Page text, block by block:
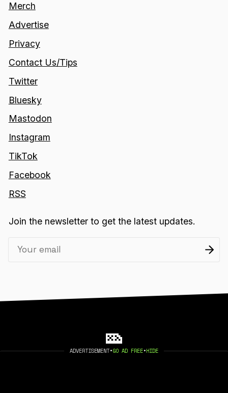
ADVERTISEMENT•GO AD FREE•HIDE
Merch
Advertise
Privacy
Contact Us/Tips
Twitter
Bluesky
Mastodon
Instagram
TikTok
Facebook
RSS
Join the newsletter to get the latest updates.
©2026 404 MEDIA. PUBLISHED WITHGHOST.